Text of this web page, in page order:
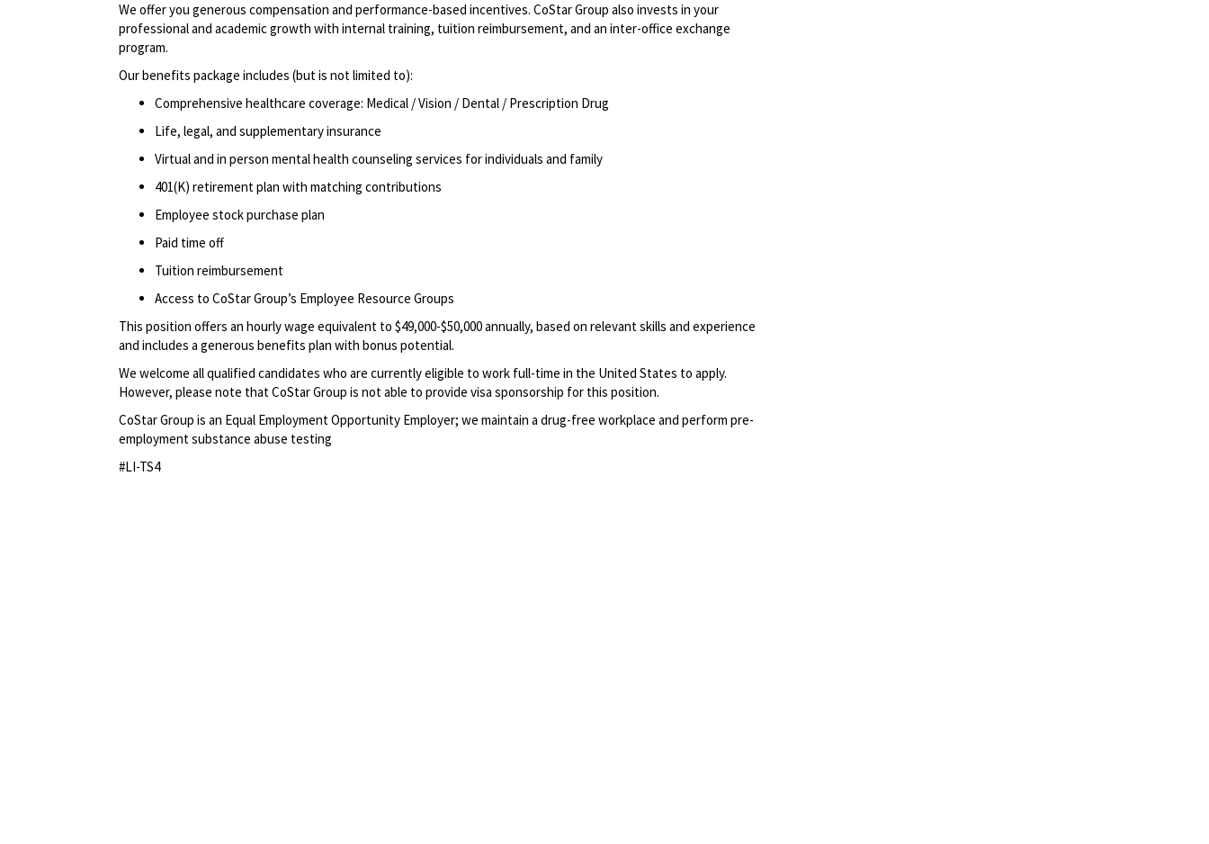
We offer you generous compensation and performance-based incentives. CoStar Group also invests in your
professional and academic growth with internal training, tuition reimbursement, and an inter-office exchange
program.
Our benefits package includes (but is not limited to):
Comprehensive healthcare coverage: Medical / Vision / Dental / Prescription Drug
Life, legal, and supplementary insurance
Virtual and in person mental health counseling services for individuals and family
401(K) retirement plan with matching contributions
Employee stock purchase plan
Paid time off
Tuition reimbursement
Access to CoStar Group’s Employee Resource Groups
This position offers an hourly wage equivalent to $49,000-$50,000 annually, based on relevant skills and experience
and includes a generous benefits plan with bonus potential.
We welcome all qualified candidates who are currently eligible to work full-time in the United States to apply.
However, please note that CoStar Group is not able to provide visa sponsorship for this position.
CoStar Group is an Equal Employment Opportunity Employer; we maintain a drug-free workplace and perform pre-
employment substance abuse testing
#LI-TS4